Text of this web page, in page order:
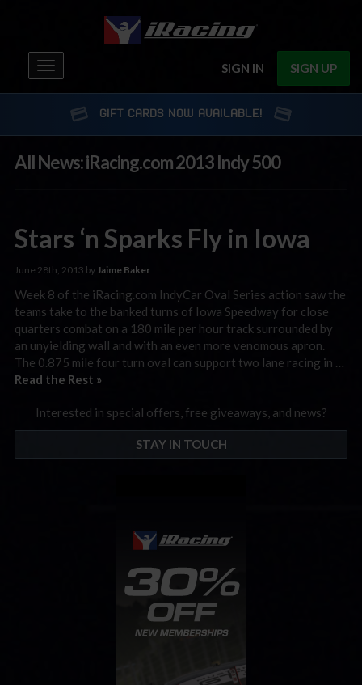
SIGN IN SIGN UP
Toggle
navigation
GIFT CARDS NOW AVAILABLE!
All News: iRacing.com 2013 Indy 500
Stars ‘n Sparks Fly in Iowa
June 28th, 2013 byJaime Baker
Week 8 of the iRacing.com IndyCar Oval Series action saw the
teams take to the banked turns of Iowa Speedway for close
quarters combat on a 180 mile per hour track surrounded by
an unyielding wall and with an even more venomous apron.
The 0.875 mile four turn oval can support two lane racing in …
Read the Rest »
Interested in special offers, free giveaways, and news?
STAY IN TOUCH